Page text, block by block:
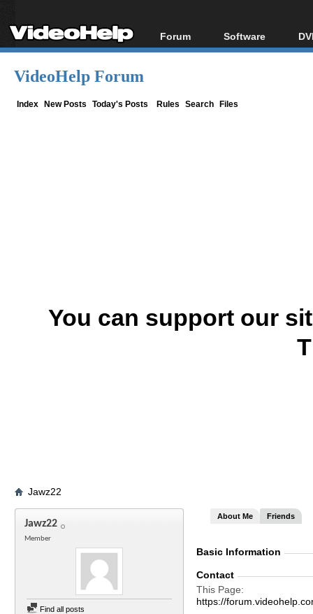
Forum
Forum Index
Software
All software
VideoHelp Forum
Index New Posts Today's Posts Rules Search Files
You can support our
Jawz22
Jawz22
Member
Find all posts
About Me Friends
Basic Information
Contact
This Page
https://